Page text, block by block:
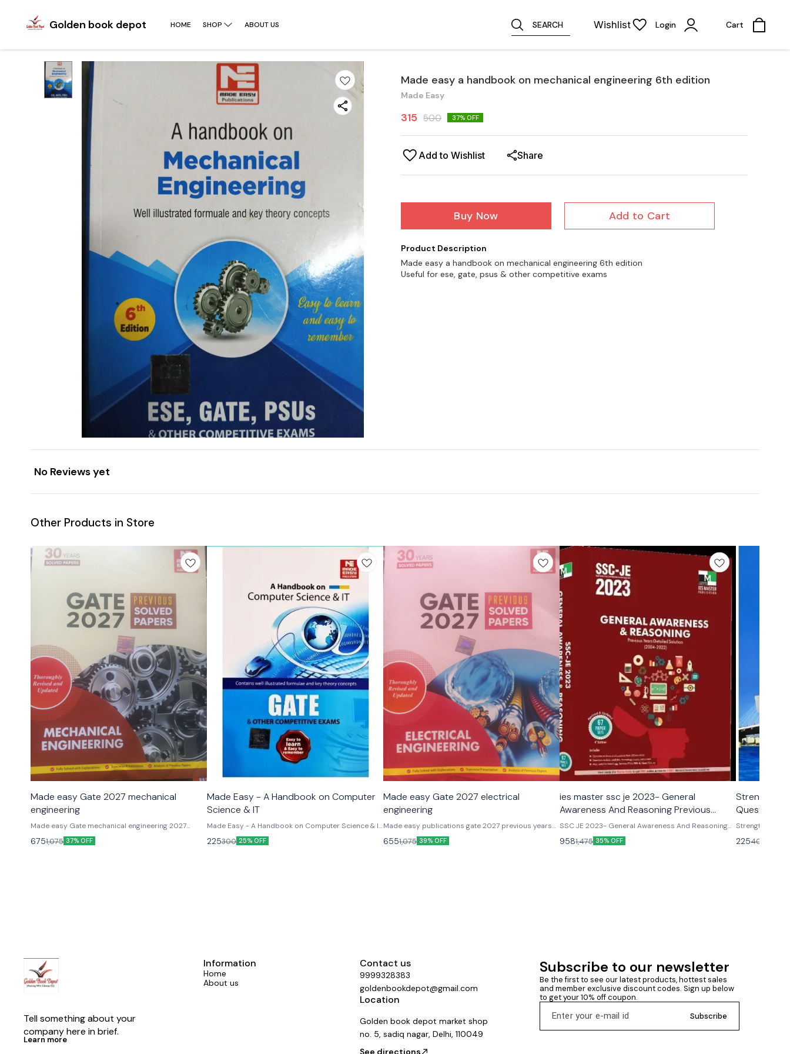
Golden book depot HOME SHOP ABOUT US SEARCH Wishlist Login Cart
Made easy a handbook on mechanical engineering 6th edition
Made Easy
315 500 37% OFF
Add to Wishlist Share
Buy Now Add to Cart
Product Description
Made easy a handbook on mechanical engineering 6th edition
Useful for ese, gate, psus & other competitive exams
No Reviews yet
Other Products in Store
Made easy Gate 2027 mechanical
engineering
Made easy Gate mechanical engineering 2027
previous year solved paper
6751,075 37% OFF
Made Easy - A Handbook on Computer
Science & IT
Made Easy - A Handbook on Computer Science & IT
for GATE and other Exams
225300 25% OFF
Made easy Gate 2027 electrical
engineering
Made easy publications gate 2027 previous years
solved paper electrical engineering fully solved with
explanation
6551,075 39% OFF
ies master ssc je 2023- General
Awareness And Reasoning Previous
Years
SSC JE 2023- General Awareness And Reasoning
Previous Years Detailed Solution – IES Master
9581,475 35% OFF
Strenght Of
Questions
jindal
Strength of
publications
225400
Tell something about your
company here in brief.
Learn more
Information
Home
About us
Contact us
9999328383
goldenbookdepot@gmail.com
Location
Golden book depot market shop
no. 5, sadiq nagar, Delhi, 110049
See directions
Subscribe to our newsletter
Be the first to see our latest products, hottest sales
and member exclusive discount codes. Sign up below
to get your 10% off coupon.
Subscribe